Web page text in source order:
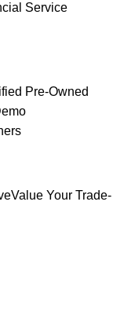
Service
Pre-Owned
Value Your Trade-